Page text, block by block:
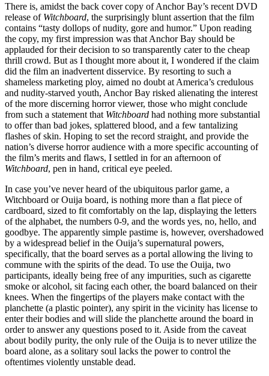
There is, amidst the back cover copy of Anchor Bay’s recent DVD
release of Witchboard, the surprisingly blunt assertion that the film
contains “tasty dollops of nudity, gore and humor.” Upon reading
the copy, my first impression was that Anchor Bay should be
applauded for their decision to so transparently cater to the cheap
thrill crowd. But as I thought more about it, I wondered if the claim
did the film an inadvertent disservice. By resorting to such a
shameless marketing ploy, aimed no doubt at America’s credulous
and nudity-starved youth, Anchor Bay risked alienating the interest
of the more discerning horror viewer, those who might conclude
from such a statement that Witchboard had nothing more substantial
to offer than bad jokes, splattered blood, and a few tantalizing
flashes of skin. Hoping to set the record straight, and provide the
nation’s diverse horror audience with a more specific accounting of
the film’s merits and flaws, I settled in for an afternoon of
Witchboard, pen in hand, critical eye peeled.
In case you’ve never heard of the ubiquitous parlor game, a
Witchboard or Ouija board, is nothing more than a flat piece of
cardboard, sized to fit comfortably on the lap, displaying the letters
of the alphabet, the numbers 0-9, and the words yes, no, hello, and
goodbye. The apparently simple pastime is, however, overshadowed
by a widespread belief in the Ouija’s supernatural powers,
specifically, that the board serves as a portal allowing the living to
commune with the spirits of the dead. To use the Ouija, two
participants, ideally being free of any impurities, such as cigarette
smoke or alcohol, sit facing each other, the board balanced on their
knees. When the fingertips of the players make contact with the
planchette (a plastic pointer), any spirit in the vicinity has license to
enter their bodies and will slide the planchette around the board in
order to answer any questions posed to it. Aside from the caveat
about bodily purity, the only rule of the Ouija is to never utilize the
board alone, as a solitary soul lacks the power to control the
oftentimes violently unstable dead.